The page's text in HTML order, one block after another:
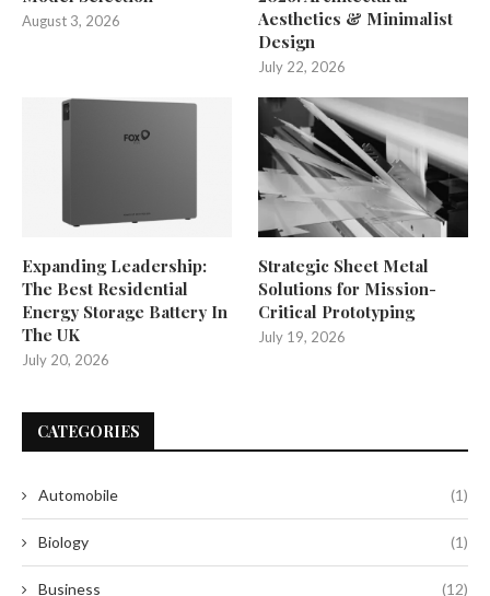
August 3, 2026
Aesthetics & Minimalist
Design
July 22, 2026
Expanding Leadership:
The Best Residential
Energy Storage Battery In
The UK
July 20, 2026
Strategic Sheet Metal
Solutions for Mission-
Critical Prototyping
July 19, 2026
CATEGORIES
Automobile (1)
Biology (1)
Business (12)